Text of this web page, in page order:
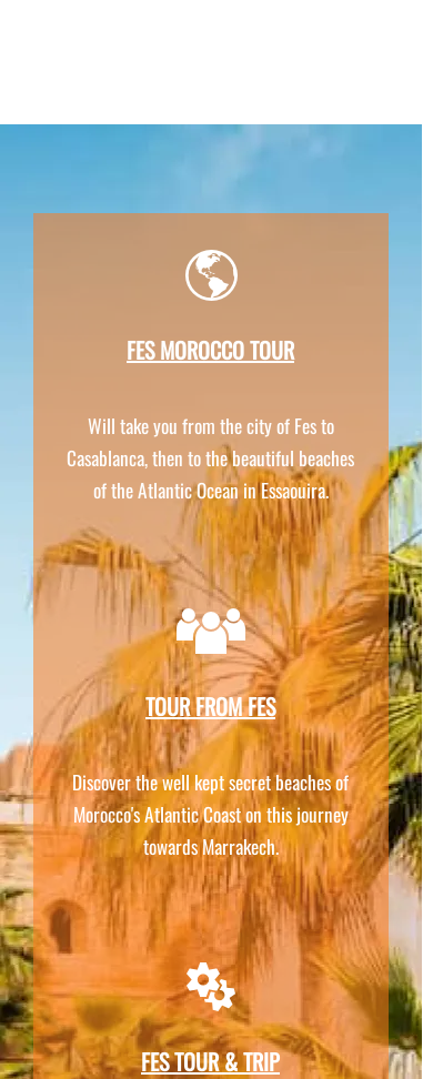
FES MOROCCO TOUR
Will take you from the city of Fes to
Casablanca, then to the beautiful beaches
of the Atlantic Ocean in Essaouira.
TOUR FROM FES
Discover the well kept secret beaches of
Morocco's Atlantic Coast on this journey
towards Marrakech.
FES TOUR & TRIP